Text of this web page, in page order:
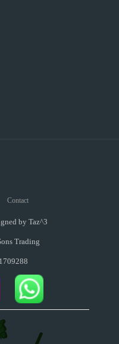
Contact
byTaz^3
Trading